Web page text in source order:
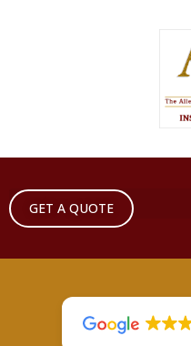
GET A QUOTE